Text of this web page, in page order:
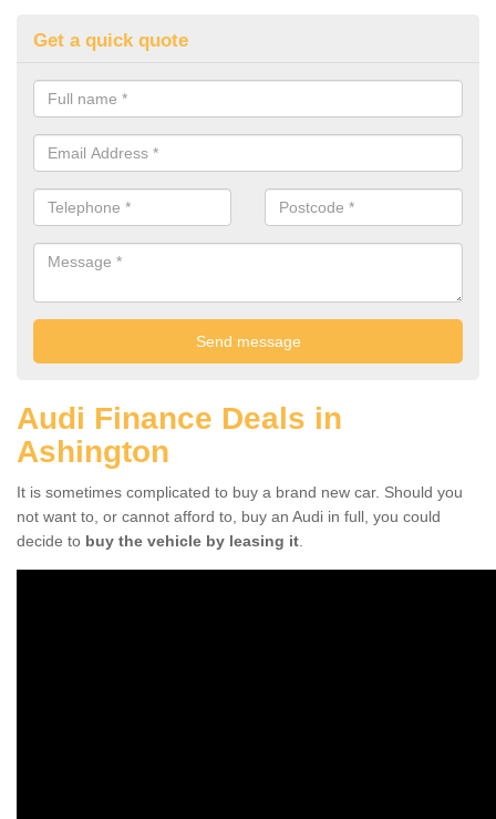
Get a quick quote
Audi Finance Deals in
Ashington
It is sometimes complicated to buy a brand new car. Should you
not want to, or cannot afford to, buy an Audi in full, you could
decide to buy the vehicle by leasing it